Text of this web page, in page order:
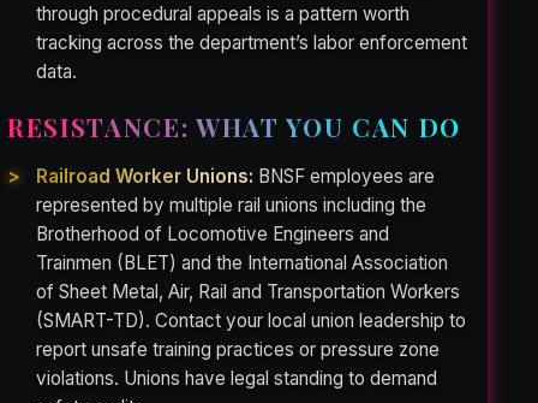
through procedural appeals is a pattern worth
tracking across the department’s labor enforcement
data.
RESISTANCE: WHAT YOU CAN DO
Railroad Worker Unions: BNSF employees are
represented by multiple rail unions including the
Brotherhood of Locomotive Engineers and
Trainmen (BLET) and the International Association
of Sheet Metal, Air, Rail and Transportation Workers
(SMART-TD). Contact your local union leadership to
report unsafe training practices or pressure zone
violations. Unions have legal standing to demand